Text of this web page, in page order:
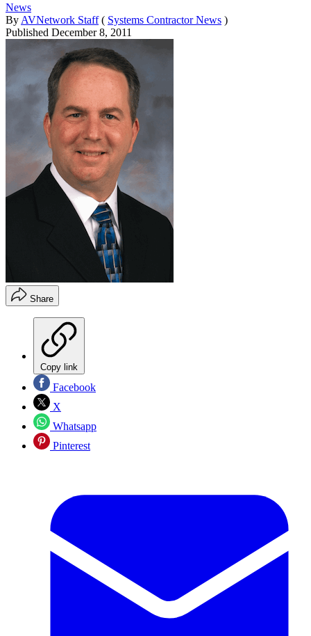
News
By AVNetwork Staff ( Systems Contractor News )
Published December 8, 2011
Share
Copy link
Facebook
X
Whatsapp
Pinterest